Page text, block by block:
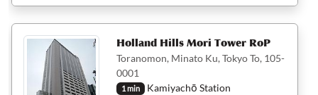
Holland Hills Mori Tower RoP
Toranomon, Minato Ku, Tokyo To, 105-
0001
1 min Kamiyachō Station